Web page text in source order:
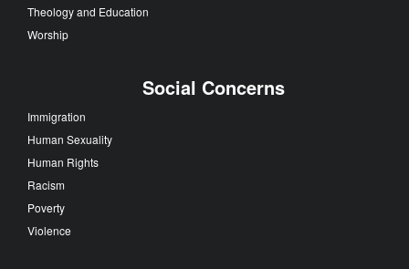
Theology and Education
Worship
Social Concerns
Immigration
Human Sexuality
Human Rights
Racism
Poverty
Violence